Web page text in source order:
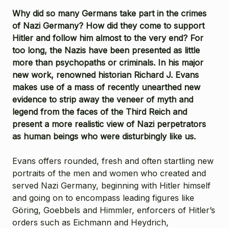
Why did so many Germans take part in the crimes
of Nazi Germany? How did they come to support
Hitler and follow him almost to the very end? For
too long, the Nazis have been presented as little
more than psychopaths or criminals. In his major
new work, renowned historian Richard J. Evans
makes use of a mass of recently unearthed new
evidence to strip away the veneer of myth and
legend from the faces of the Third Reich and
present a more realistic view of Nazi perpetrators
as human beings who were disturbingly like us.
Evans offers rounded, fresh and often startling new
portraits of the men and women who created and
served Nazi Germany, beginning with Hitler himself
and going on to encompass leading figures like
Göring, Goebbels and Himmler, enforcers of Hitler’s
orders such as Eichmann and Heydrich,